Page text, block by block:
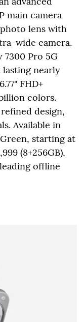
main camera
lens with
wide camera.
7300 Pro 5G
nearly
FHD+
colors.
design,
Available in
starting at
(8+256GB),
offline